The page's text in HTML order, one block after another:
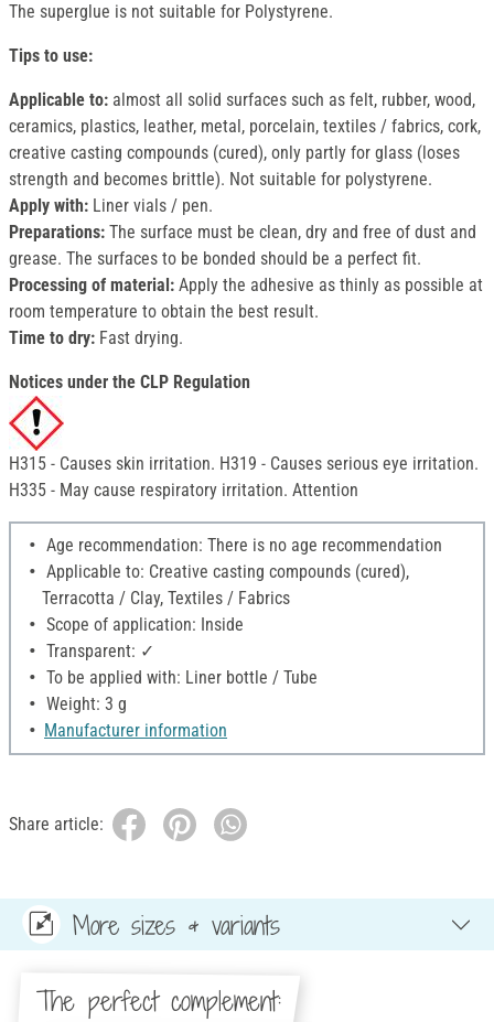
The superglue is not suitable for Polystyrene.
Tips to use:
Applicable to: almost all solid surfaces such as felt, rubber, wood,
ceramics, plastics, leather, metal, porcelain, textiles / fabrics, cork,
creative casting compounds (cured), only partly for glass (loses
strength and becomes brittle). Not suitable for polystyrene.
Apply with: Liner vials / pen.
Preparations: The surface must be clean, dry and free of dust and
grease. The surfaces to be bonded should be a perfect fit.
Processing of material: Apply the adhesive as thinly as possible at
room temperature to obtain the best result.
Time to dry: Fast drying.
Notices under the CLP Regulation
H315 - Causes skin irritation. H319 - Causes serious eye irritation.
H335 - May cause respiratory irritation. Attention
Age recommendation: There is no age recommendation
Applicable to: Creative casting compounds (cured),
Terracotta / Clay, Textiles / Fabrics
Scope of application: Inside
Transparent: ✓
To be applied with: Liner bottle / Tube
Weight: 3 g
Manufacturer information
Share article:
More sizes & variants
The perfect complement: